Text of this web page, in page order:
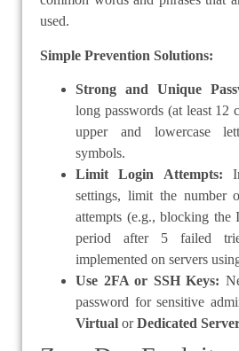
used.
Simple Prevention Solutions:
Strong and Unique
long passwords (at least 12
upper and lowercase
symbols.
Limit Login Attempts:
settings, limit the number
attempts (e.g., blocking the
period after 5 failed
implemented on servers
Use 2FA or SSH Keys:
password for sensitive
Virtual orDedicated